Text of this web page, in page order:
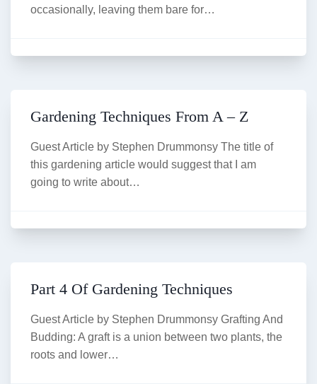
occasionally, leaving them bare for…
Gardening Techniques From A – Z
Guest Article by Stephen Drummonsy The title of
this gardening article would suggest that I am
going to write about…
Part 4 Of Gardening Techniques
Guest Article by Stephen Drummonsy Grafting And
Budding: A graft is a union between two plants, the
roots and lower…